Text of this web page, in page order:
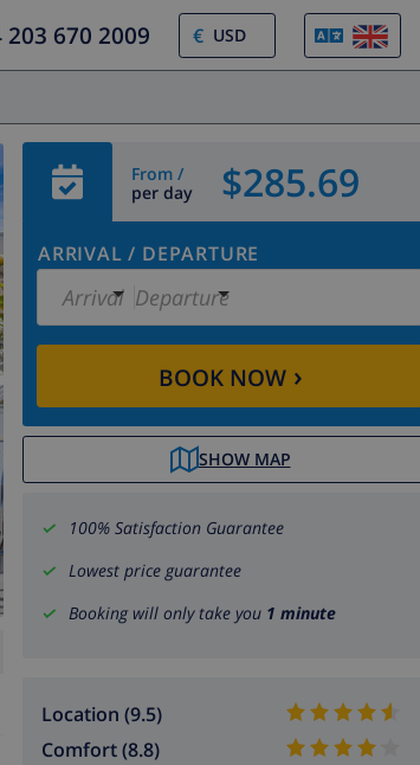
203 670 2009 €
From /
per day
$285.69
ARRIVAL / DEPARTURE
Arrival Departure
BOOK NOW›
SHOW MAP
100% Satisfaction Guarantee
Lowest price guarantee
Booking will only take you 1 minute
Location (9.5)
Comfort (8.8)